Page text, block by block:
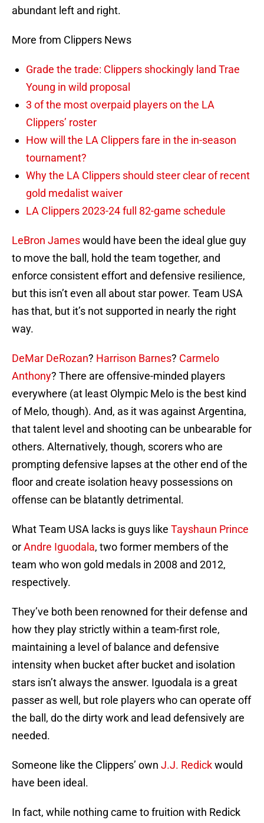
abundant left and right.
More from Clippers News
Grade the trade: Clippers shockingly land Trae
Young in wild proposal
3 of the most overpaid players on the LA
Clippers’ roster
How will the LA Clippers fare in the in-season
tournament?
Why the LA Clippers should steer clear of recent
gold medalist waiver
LA Clippers 2023-24 full 82-game schedule
LeBron Jameswould have been the ideal glue guy
to move the ball, hold the team together, and
enforce consistent effort and defensive resilience,
but this isn’t even all about star power. Team USA
has that, but it’s not supported in nearly the right
way.
DeMar DeRozan? Harrison Barnes? Carmelo
Anthony? There are offensive-minded players
everywhere (at least Olympic Melo is the best kind
of Melo, though). And, as it was against Argentina,
that talent level and shooting can be unbearable for
others. Alternatively, though, scorers who are
prompting defensive lapses at the other end of the
floor and create isolation heavy possessions on
offense can be blatantly detrimental.
What Team USA lacks is guys like Tayshaun Prince
orAndre Iguodala, two former members of the
team who won gold medals in 2008 and 2012,
respectively.
They’ve both been renowned for their defense and
how they play strictly within a team-first role,
maintaining a level of balance and defensive
intensity when bucket after bucket and isolation
stars isn’t always the answer. Iguodala is a great
passer as well, but role players who can operate off
the ball, do the dirty work and lead defensively are
needed.
Someone like the Clippers’ own J.J. Redickwould
have been ideal.
In fact, while nothing came to fruition with Redick